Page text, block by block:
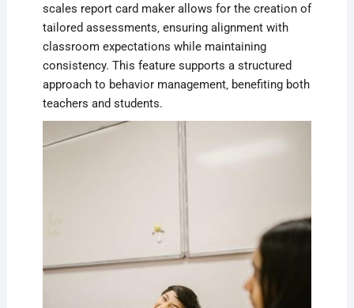
scales report card maker allows for the creation of
tailored assessments‚ ensuring alignment with
classroom expectations while maintaining
consistency. This feature supports a structured
approach to behavior management‚ benefiting both
teachers and students.